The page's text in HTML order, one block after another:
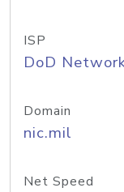
ISP
DoD
Domain
nic.mil
Net Speed